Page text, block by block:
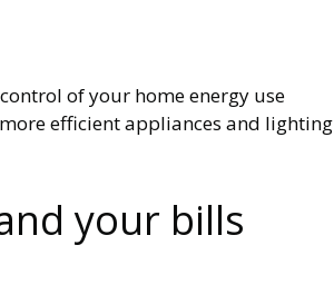
of your home energy use
efficient appliances and lighting
your bills